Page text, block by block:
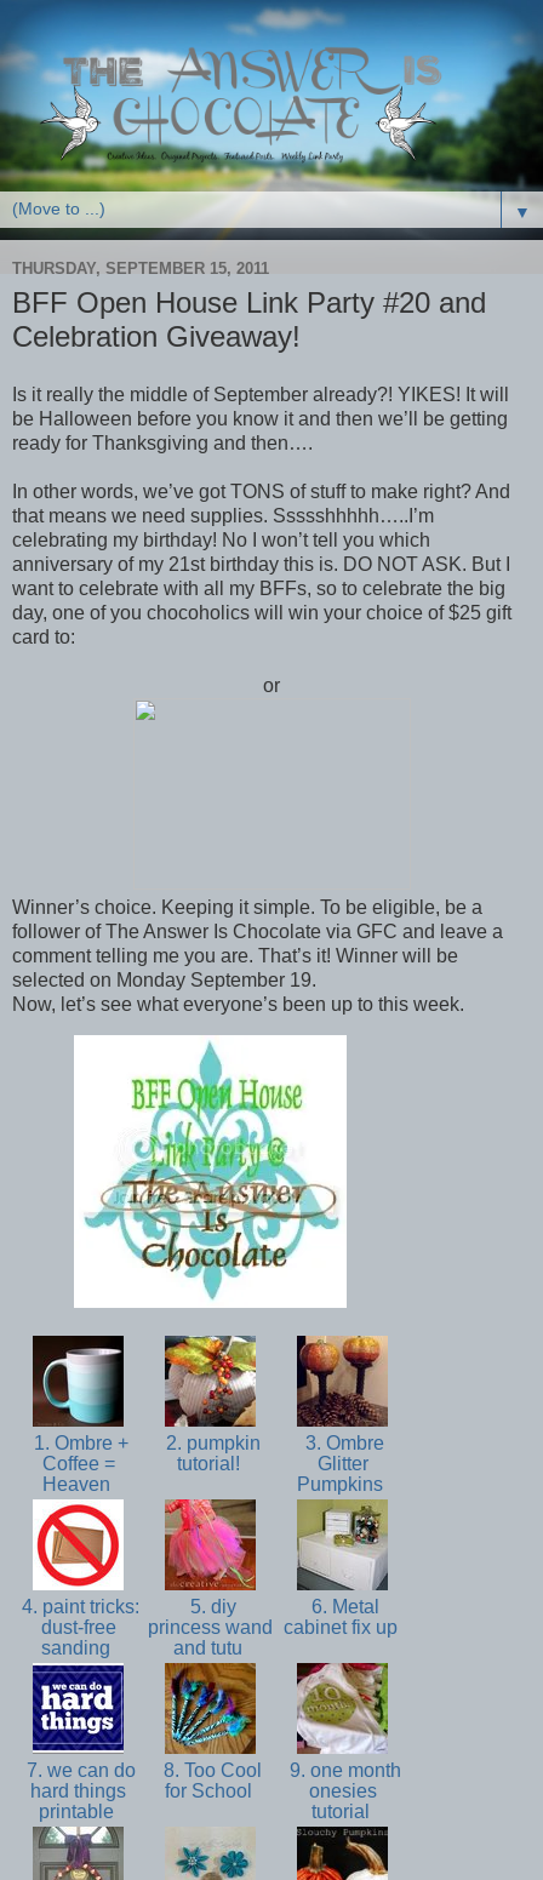
▼
THURSDAY, SEPTEMBER 15, 2011
BFF Open House Link Party #20 and
Celebration Giveaway!
Is it really the middle of September already?! YIKES! It will
be Halloween before you know it and then we’ll be getting
ready for Thanksgiving and then….
In other words, we’ve got TONS of stuff to make right? And
that means we need supplies. Ssssshhhhh…..I’m
celebrating my birthday! No I won’t tell you which
anniversary of my 21st birthday this is. DO NOT ASK. But I
want to celebrate with all my BFFs, so to celebrate the big
day, one of you chocoholics will win your choice of $25 gift
card to:
or
Winner’s choice. Keeping it simple. To be eligible, be a
follower of The Answer Is Chocolate via GFC and leave a
comment telling me you are. That’s it! Winner will be
selected on Monday September 19.
Now, let’s see what everyone’s been up to this week.
1. Ombre +
Coffee =
Heaven
2. pumpkin
tutorial!
3. Ombre
Glitter
Pumpkins
4. paint tricks:
dust-free
sanding
5. diy
princess wand
and tutu
6. Metal
cabinet fix up
7. we can do
hard things
printable
8. Too Cool
for School
9. one month
onesies
tutorial